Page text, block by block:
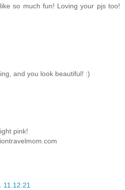
so much fun! Loving your pjs too!
and you look beautiful! :)
pink!
11.12.21